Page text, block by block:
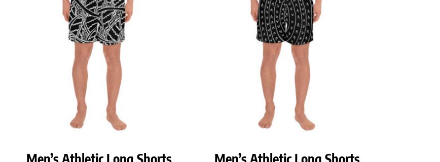
Men’s Athletic Long Shorts
Men’s Athletic Long Shorts